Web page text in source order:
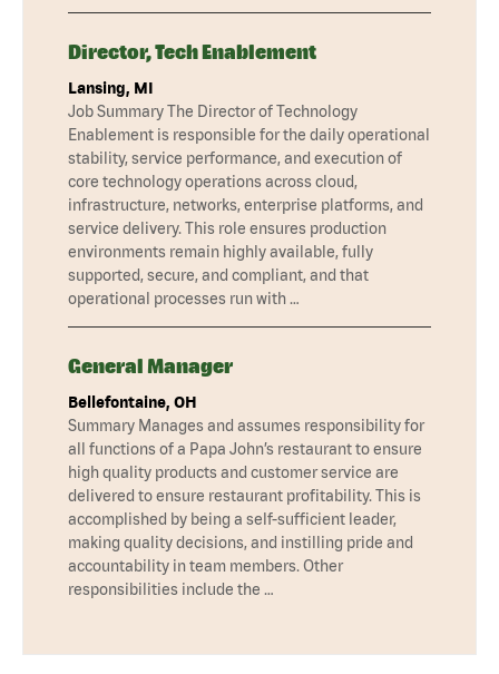
Director, Tech Enablement
Lansing, MI
Job Summary The Director of Technology
Enablement is responsible for the daily operational
stability, service performance, and execution of
core technology operations across cloud,
infrastructure, networks, enterprise platforms, and
service delivery. This role ensures production
environments remain highly available, fully
supported, secure, and compliant, and that
operational processes run with …
General Manager
Bellefontaine, OH
Summary Manages and assumes responsibility for
all functions of a Papa John’s restaurant to ensure
high quality products and customer service are
delivered to ensure restaurant profitability. This is
accomplished by being a self-sufficient leader,
making quality decisions, and instilling pride and
accountability in team members. Other
responsibilities include the …